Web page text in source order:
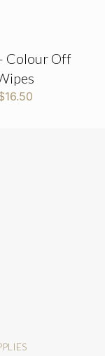
Colour Off
16.50